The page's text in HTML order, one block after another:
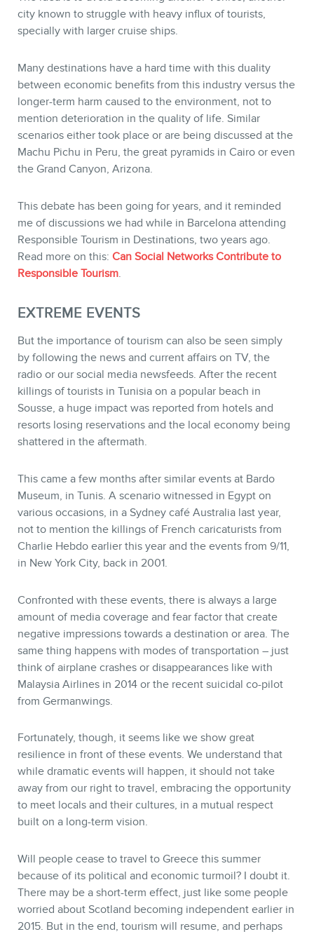
city known to struggle with heavy influx of tourists,
specially with larger cruise ships.
Many destinations have a hard time with this duality
between economic benefits from this industry versus the
longer-term harm caused to the environment, not to
mention deterioration in the quality of life. Similar
scenarios either took place or are being discussed at the
Machu Pichu in Peru, the great pyramids in Cairo or even
the Grand Canyon, Arizona.
This debate has been going for years, and it reminded
me of discussions we had while in Barcelona attending
Responsible Tourism in Destinations, two years ago.
Read more on this: Can Social Networks Contribute to
Responsible Tourism.
EXTREME EVENTS
But the importance of tourism can also be seen simply
by following the news and current affairs on TV, the
radio or our social media newsfeeds. After the recent
killings of tourists in Tunisia on a popular beach in
Sousse, a huge impact was reported from hotels and
resorts losing reservations and the local economy being
shattered in the aftermath.
This came a few months after similar events at Bardo
Museum, in Tunis. A scenario witnessed in Egypt on
various occasions, in a Sydney café Australia last year,
not to mention the killings of French caricaturists from
Charlie Hebdo earlier this year and the events from 9/11,
in New York City, back in 2001.
Confronted with these events, there is always a large
amount of media coverage and fear factor that create
negative impressions towards a destination or area. The
same thing happens with modes of transportation – just
think of airplane crashes or disappearances like with
Malaysia Airlines in 2014 or the recent suicidal co-pilot
from Germanwings.
Fortunately, though, it seems like we show great
resilience in front of these events. We understand that
while dramatic events will happen, it should not take
away from our right to travel, embracing the opportunity
to meet locals and their cultures, in a mutual respect
built on a long-term vision.
Will people cease to travel to Greece this summer
because of its political and economic turmoil? I doubt it.
There may be a short-term effect, just like some people
worried about Scotland becoming independent earlier in
2015. But in the end, tourism will resume, and perhaps